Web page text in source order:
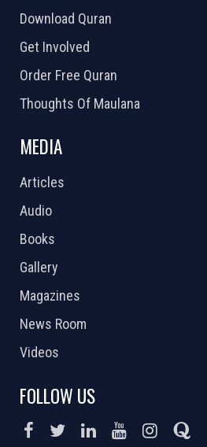
Download Quran
Get Involved
Order Free Quran
Thoughts Of Maulana
MEDIA
Articles
Audio
Books
Gallery
Magazines
News Room
Videos
FOLLOW US